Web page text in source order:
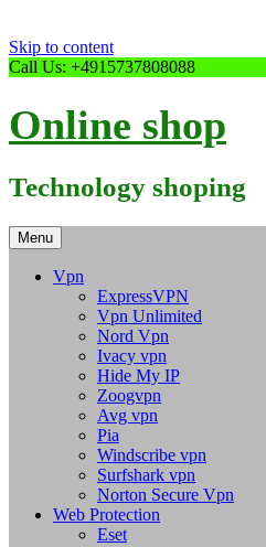
Skip to content
Call Us: +4915737808088
Online shop
Technology shoping
Menu
Vpn
ExpressVPN
Vpn Unlimited
Nord Vpn
Ivacy vpn
Hide My IP
Zoogvpn
Avg vpn
Pia
Windscribe vpn
Surfshark vpn
Norton Secure Vpn
Web Protection
Eset